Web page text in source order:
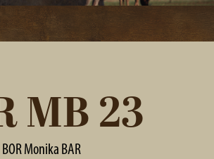
MB 23
BOR Monika BAR